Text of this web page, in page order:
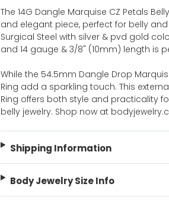
The 14G Dangle Marquise CZ Petals
and elegant piece, perfect for belly and
Surgical Steel with silver & pvd gold
and 14 gauge & 3/8" (10mm) length is
While the 54.5mm Dangle Drop
Ring add a sparkling touch. This
Ring offers both style and practicality
belly jewelry. Shop now at
Shipping Information
Body Jewelry Size Info